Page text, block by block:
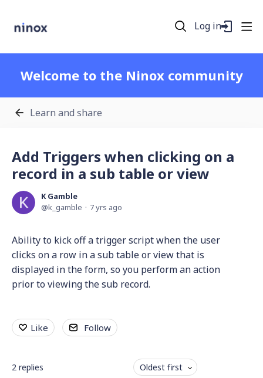
Log in
Welcome to the Ninox community
Learn and share
Add Triggers when clicking on a
record in a sub table or view
K Gamble
k_gamble
7 yrs ago
Ability to kick off a trigger script when the user
clicks on a row in a sub table or view that is
displayed in the form, so you perform an action
prior to viewing the sub record.
Like Follow
2 replies Oldest first